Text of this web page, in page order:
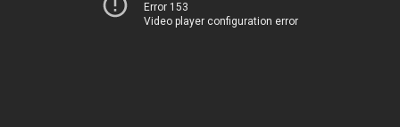
Error 153
Video player configuration error